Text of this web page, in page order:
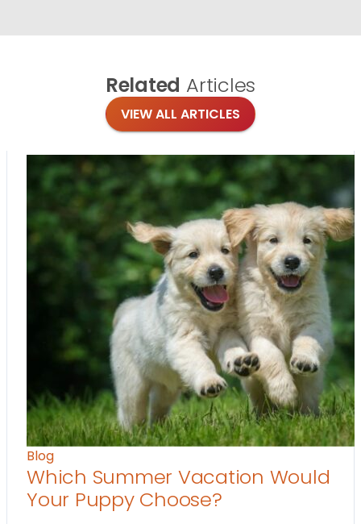
Related Articles
VIEW ALL ARTICLES
Blog
Which Summer Vacation Would
Your Puppy Choose?